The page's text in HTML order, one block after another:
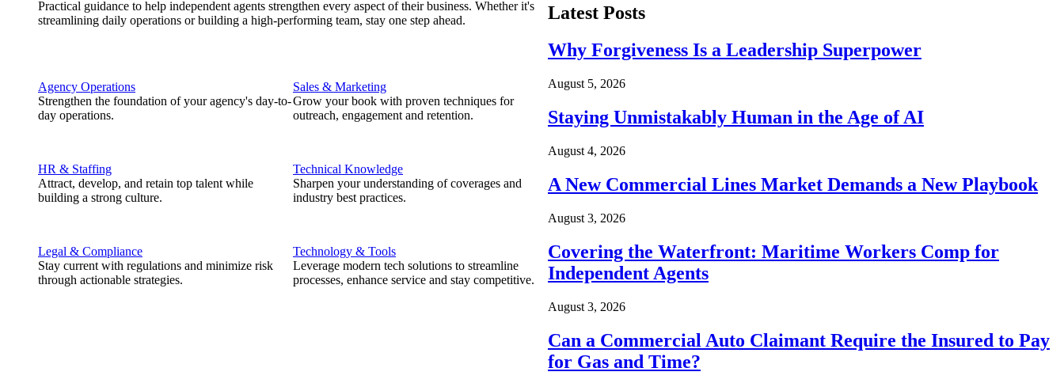
Practical guidance to help independent agents strengthen every aspect of their business. Whether it's
streamlining daily operations or building a high-performing team, stay one step ahead.
Agency Operations
Strengthen the foundation of your agency's day-to-
day operations.
HR & Staffing
Attract, develop, and retain top talent while
building a strong culture.
Legal & Compliance
Stay current with regulations and minimize risk
through actionable strategies.
Sales & Marketing
Grow your book with proven techniques for
outreach, engagement and retention.
Technical Knowledge
Sharpen your understanding of coverages and
industry best practices.
Technology & Tools
Leverage modern tech solutions to streamline
processes, enhance service and stay competitive.
Latest Posts
Why Forgiveness Is a Leadership Superpower
August 5, 2026
Staying Unmistakably Human in the Age of AI
August 4, 2026
A New Commercial Lines Market Demands a New Playbook
August 3, 2026
Covering the Waterfront: Maritime Workers Comp for
Independent Agents
August 3, 2026
Can a Commercial Auto Claimant Require the Insured to Pay
for Gas and Time?